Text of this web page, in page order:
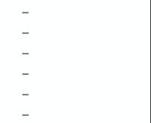
–
–
–
–
–
–